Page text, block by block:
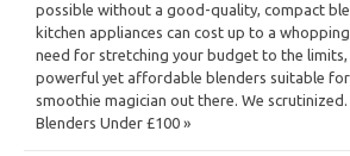
possible without a good-quality, compact
kitchen appliances can cost up to a
need for stretching your budget to the limits,
powerful yet affordable blenders suitable for
smoothie magician out there. We
Blenders Under £100 »